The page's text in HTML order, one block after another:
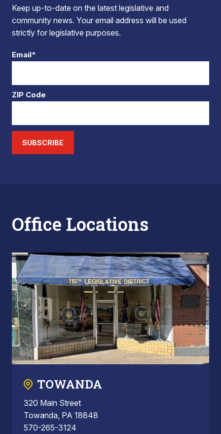
Keep up-to-date on the latest legislative and
community news. Your email address will be used
strictly for legislative purposes.
Email*
ZIP Code
SUBSCRIBE
Office Locations
TOWANDA
320 Main Street
Towanda, PA 18848
570-265-3124